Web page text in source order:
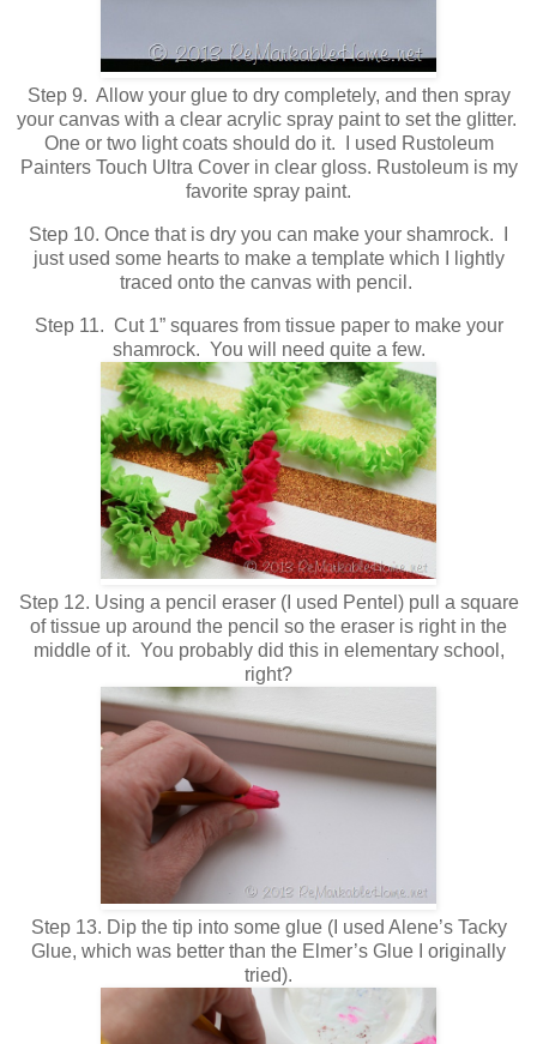
Step 9. Allow your glue to dry completely, and then spray
your canvas with a clear acrylic spray paint to set the glitter.
One or two light coats should do it. I used Rustoleum
Painters Touch Ultra Cover in clear gloss. Rustoleum is my
favorite spray paint.
Step 10. Once that is dry you can make your shamrock. I
just used some hearts to make a template which I lightly
traced onto the canvas with pencil.
Step 11. Cut 1” squares from tissue paper to make your
shamrock. You will need quite a few.
Step 12. Using a pencil eraser (I used Pentel) pull a square
of tissue up around the pencil so the eraser is right in the
middle of it. You probably did this in elementary school,
right?
Step 13. Dip the tip into some glue (I used Alene’s Tacky
Glue, which was better than the Elmer’s Glue I originally
tried).